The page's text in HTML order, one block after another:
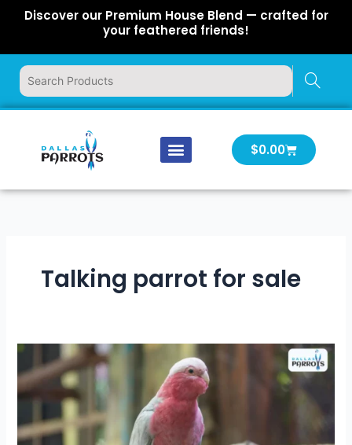
Discover our Premium House Blend — crafted for
your feathered friends!
$0.00Cart
Talking parrot for sale
Rose
Breasted
Cockatoo
for